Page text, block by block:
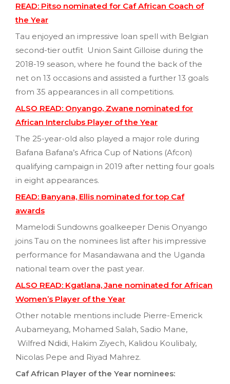
READ: Pitso nominated for Caf African Coach of
the Year
Tau enjoyed an impressive loan spell with Belgian
second-tier outfit Union Saint Gilloise during the
2018-19 season, where he found the back of the
net on 13 occasions and assisted a further 13 goals
from 35 appearances in all competitions.
ALSO READ: Onyango, Zwane nominated for
African Interclubs Player of the Year
The 25-year-old also played a major role during
Bafana Bafana’s Africa Cup of Nations (Afcon)
qualifying campaign in 2019 after netting four goals
in eight appearances.
READ: Banyana, Ellis nominated for top Caf
awards
Mamelodi Sundowns goalkeeper Denis Onyango
joins Tau on the nominees list after his impressive
performance for Masandawana and the Uganda
national team over the past year.
ALSO READ: Kgatlana, Jane nominated for African
Women’s Player of the Year
Other notable mentions include Pierre-Emerick
Aubameyang, Mohamed Salah, Sadio Mane,
Wilfred Ndidi, Hakim Ziyech, Kalidou Koulibaly,
Nicolas Pepe and Riyad Mahrez.
Caf African Player of the Year nominees: